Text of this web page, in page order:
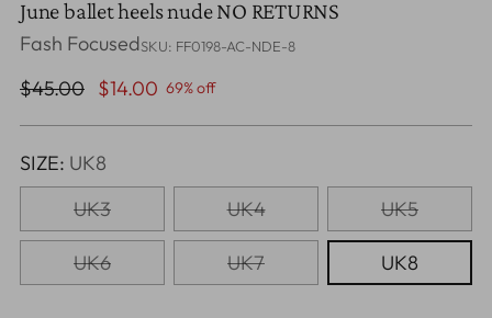
June ballet heels nude NO RETURNS
Fash FocusedSKU: FF0198-AC-NDE-8
Regular
$45.00 $14.00 69% off
SIZE: UK8
UK3
UK4 UK5
UK6 UK7 UK8